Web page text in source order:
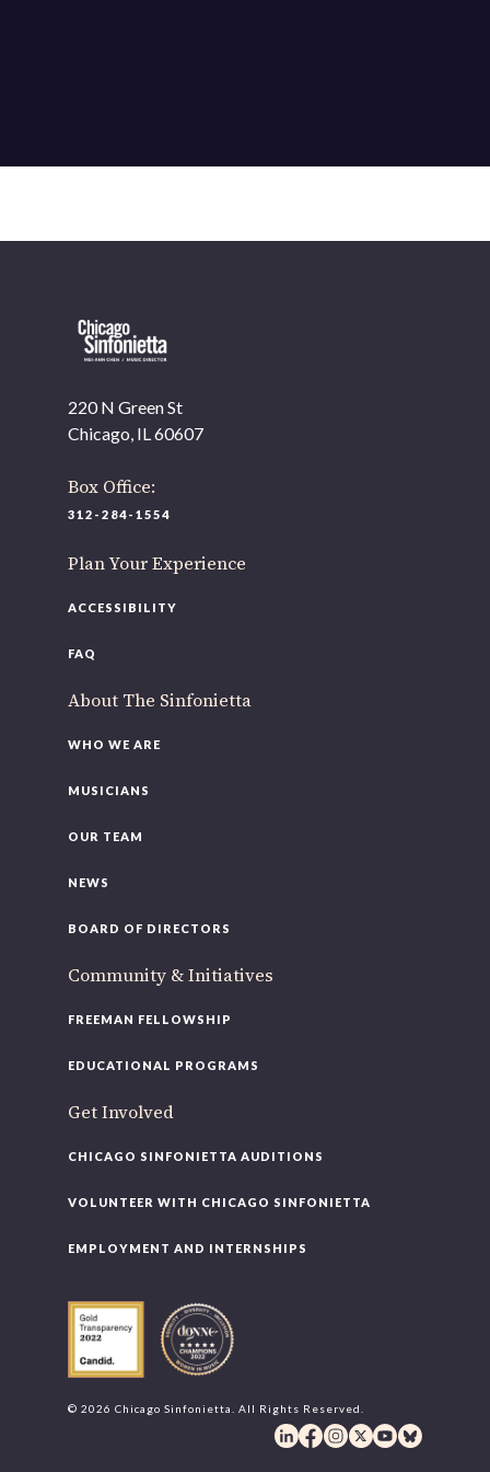
220 N Green St
Chicago, IL 60607
Box Office:
312-284-1554
Plan Your Experience
ACCESSIBILITY
FAQ
About The Sinfonietta
WHO WE ARE
MUSICIANS
OUR TEAM
NEWS
BOARD OF DIRECTORS
Community & Initiatives
FREEMAN FELLOWSHIP
EDUCATIONAL PROGRAMS
Get Involved
CHICAGO SINFONIETTA AUDITIONS
VOLUNTEER WITH CHICAGO SINFONIETTA
EMPLOYMENT AND INTERNSHIPS
© 2026 Chicago Sinfonietta. All Rights Reserved.
OUR OFFICES HAVE MOVED
If you’d like to be a part of our renewal by giving a gift, please